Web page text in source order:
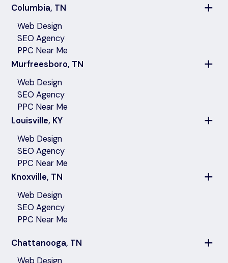
Columbia, TN
Web Design
SEO Agency
PPC Near Me
Murfreesboro, TN
Web Design
SEO Agency
PPC Near Me
Louisville, KY
Web Design
SEO Agency
PPC Near Me
Knoxville, TN
Web Design
SEO Agency
PPC Near Me
Chattanooga, TN